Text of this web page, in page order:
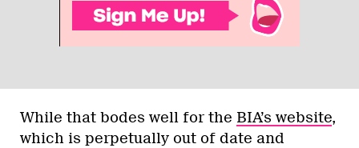
While that bodes well for the BIA’s website,
which is perpetually out of date and